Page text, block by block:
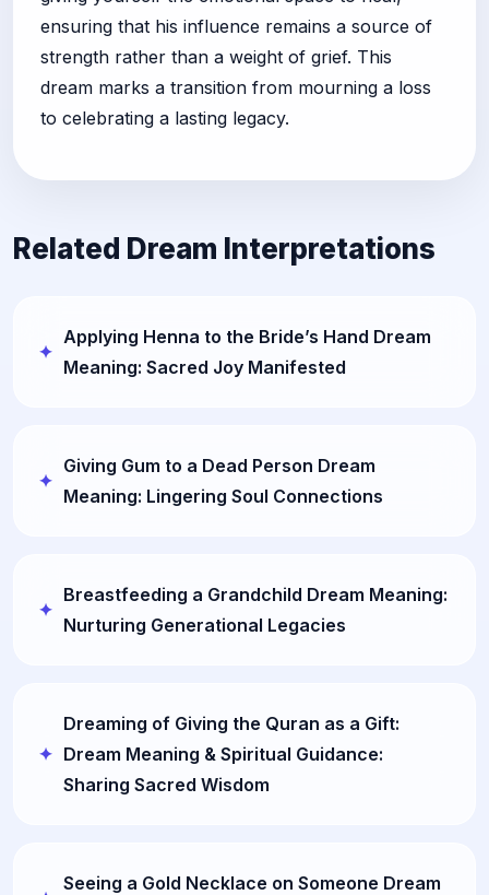
ensuring that his influence remains a source of
strength rather than a weight of grief. This
dream marks a transition from mourning a loss
to celebrating a lasting legacy.
Related Dream Interpretations
Applying Henna to the Bride’s Hand Dream
Meaning: Sacred Joy Manifested
Giving Gum to a Dead Person Dream
Meaning: Lingering Soul Connections
Breastfeeding a Grandchild Dream Meaning:
Nurturing Generational Legacies
Dreaming of Giving the Quran as a Gift:
Dream Meaning & Spiritual Guidance:
Sharing Sacred Wisdom
Seeing a Gold Necklace on Someone Dream